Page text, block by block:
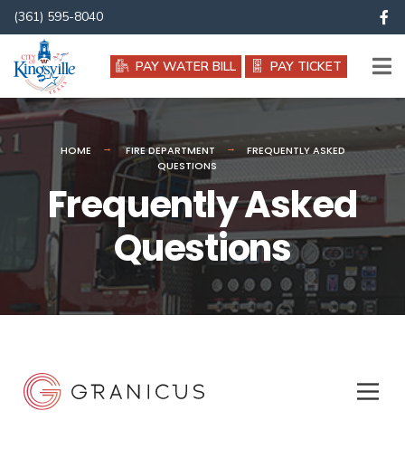
(361) 595-8040
PAY WATER BILL PAY TICKET
HOME FIRE DEPARTMENT
FREQUENTLY ASKED
QUESTIONS
Frequently Asked
Questions